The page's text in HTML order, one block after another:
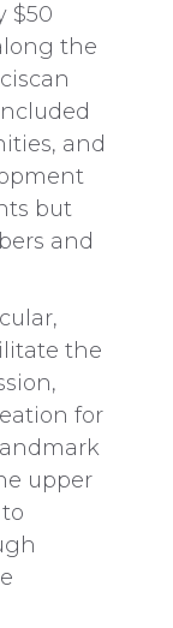
$50
the
and
but
and
the
for
upper